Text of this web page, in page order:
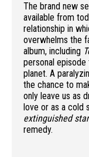
The brand new
available from
relationship in
overwhelms the
album, including
personal
planet. A
the chance to
only leave us as
love or as a cold
extinguished star
remedy.